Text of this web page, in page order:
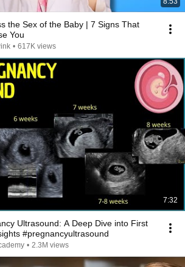
the Sex of the Baby | 7 Signs That
You
• 617K views
7:32
Ultrasound: A Deep Dive into First
#pregnancyultrasound
• 2.3M views